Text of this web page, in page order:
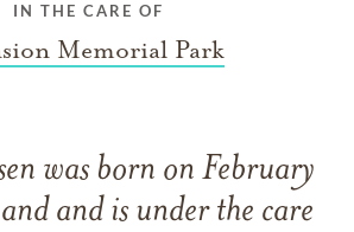
IN THE CARE OF
Memorial Park
was born on February
and and is under the care